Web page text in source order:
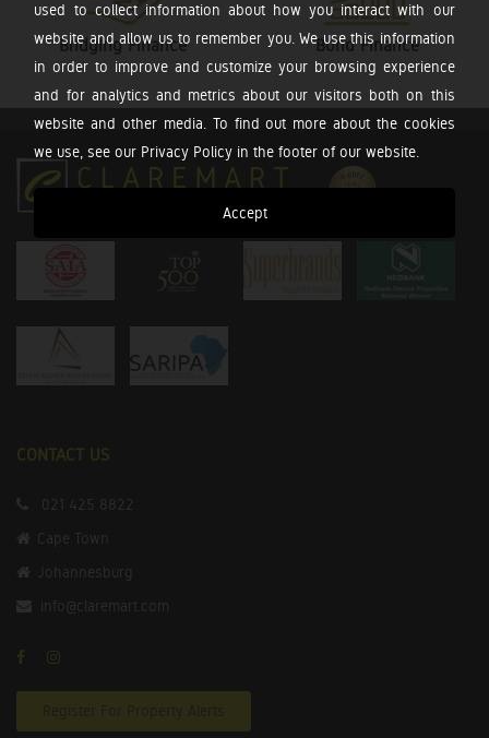
used to collect information about how you interact with our
website and allow us to remember you. We use this information
in order to improve and customize your browsing experience
and for analytics and metrics about our visitors both on this
website and other media. To find out more about the cookies
we use, see our Privacy Policy in the footer of our website.
Accept
Bridging Finance Bond Finance
CONTACT US
021 425 8822
Cape Town
Johannesburg
info@claremart.com